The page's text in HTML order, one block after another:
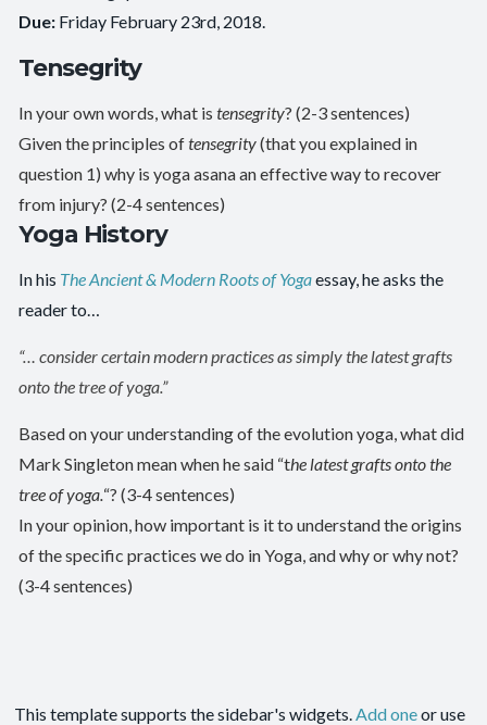
Due: Friday February 23rd, 2018.
Tensegrity
In your own words, what istensegrity? (2-3 sentences)
Given the principles oftensegrity(that you explained in
question 1) why is yoga asana an effective way to recover
from injury? (2-4 sentences)
Yoga History
In his The Ancient & Modern Roots of Yogaessay, he asks the
reader to…
“… consider certain modern practices as simply the latest grafts
onto the tree of yoga.”
Based on your understanding of the evolution yoga, what did
Mark Singleton mean when he said “the latest grafts onto the
tree of yoga.“? (3-4 sentences)
In your opinion, how important is it to understand the origins
of the specific practices we do in Yoga, and why or why not?
(3-4 sentences)
This template supports the sidebar's widgets.Add oneor use